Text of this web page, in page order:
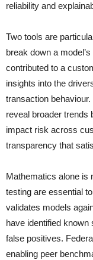
reliability and
Two tools are
break down a
contributed to a
insights into the
transaction
reveal broader trends
impact risk across
transparency that
Mathematics alone is
testing are essential
validates models
have identified
false positives.
enabling peer